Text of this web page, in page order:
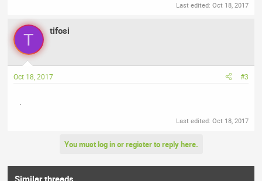
Last edited: Oct 18, 2017
T tifosi
Oct 18, 2017 #3
Last edited: Oct 18, 2017
You must log in or register to reply here.